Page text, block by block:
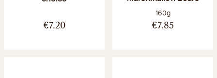
€7.20
Net weight:
160g
€7.85